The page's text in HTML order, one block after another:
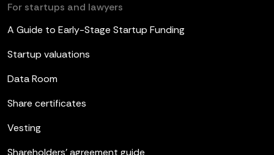
For startups and lawyers
A Guide to Early-Stage Startup Funding
Startup valuations
Data Room
Share certificates
Vesting
Shareholders’ agreement guide